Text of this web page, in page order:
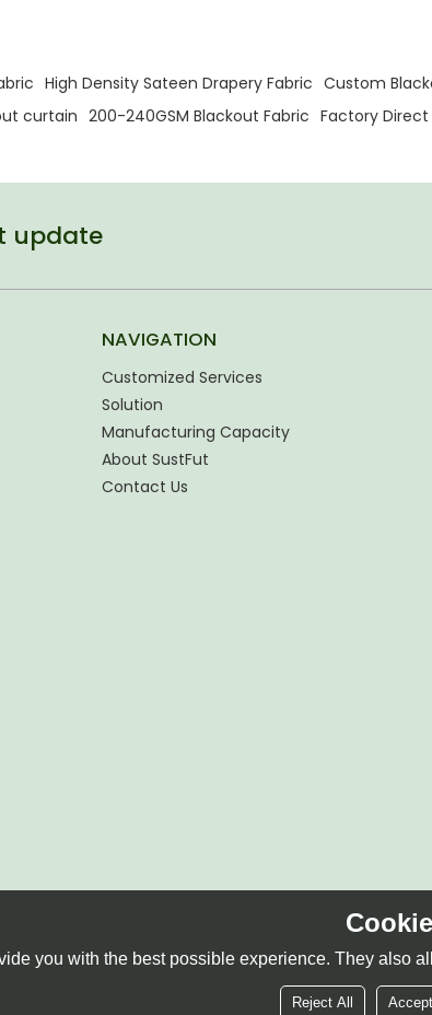
High Density Sateen Drapery Fabric Custom
curtain 200-240GSM Blackout Fabric Factory Direct
update
NAVIGATION
Customized Services
Solution
Manufacturing Capacity
About SustFut
Contact Us
you with the best possible experience. They also
Reject All